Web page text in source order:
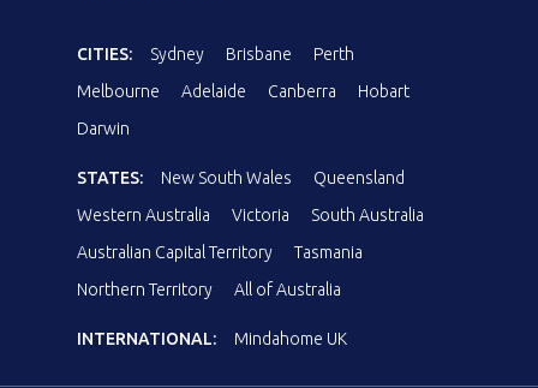
CITIES: Sydney Brisbane
Perth
Melbourne
Adelaide Canberra
Hobart
Darwin
STATES: New South Wales
Queensland
Western Australia
Victoria
South Australia
Australian Capital Territory
Tasmania
Northern Territory
All of Australia
INTERNATIONAL: Mindahome UK